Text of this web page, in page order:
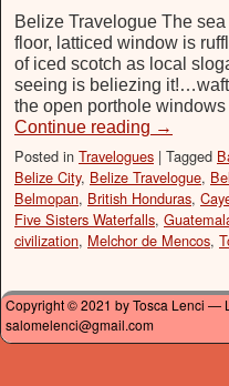
Belize Travelogue The
floor, latticed window is
of iced scotch as local
seeing is beliezing
the open porthole
Continue reading →
Posted in Travelogues | Tagged
Belize City, Belize Travelogue,
Belmopan, British Honduras,
Five Sisters Waterfalls,
civilization, Melchor de Mencos,
Copyright © 2021 by Tosca Lenci —
salomelenci@gmail.com